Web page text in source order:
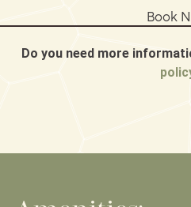
Book
Do you need more